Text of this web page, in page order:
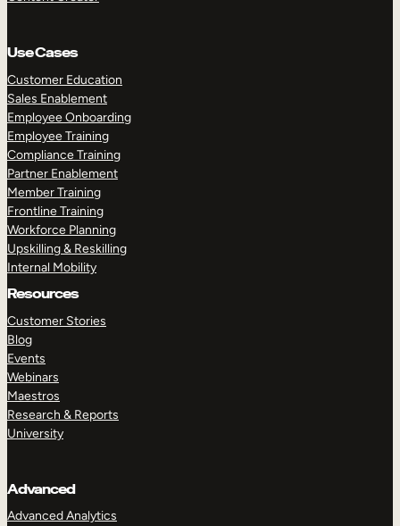
Use Cases
Customer Education
Sales Enablement
Employee Onboarding
Employee Training
Compliance Training
Partner Enablement
Member Training
Frontline Training
Workforce Planning
Upskilling & Reskilling
Internal Mobility
Resources
Customer Stories
Blog
Events
Webinars
Maestros
Research & Reports
University
Advanced
Advanced Analytics